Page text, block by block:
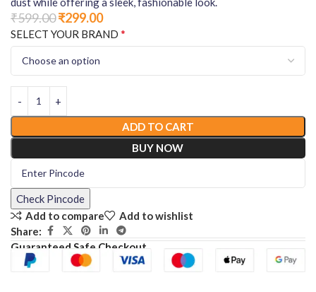
₹599.00₹299.00
SELECT YOUR BRAND *
ADD TO CART
BUY NOW
Check Pincode
Add to compare
Add to wishlist
Share:
Guaranteed Safe Checkout